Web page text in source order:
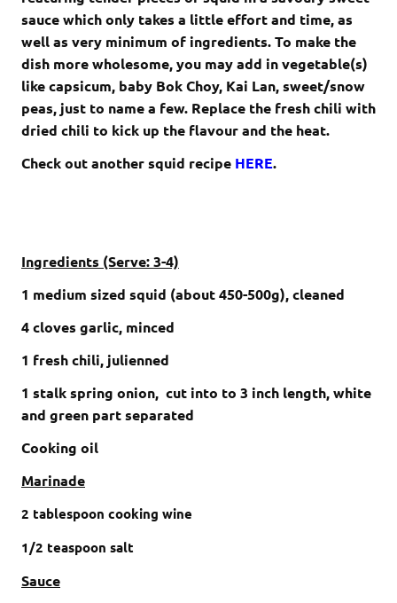
sauce which only takes a little effort and time, as
well as very minimum of ingredients. To make the
dish more wholesome, you may add in vegetable(s)
like capsicum, baby Bok Choy, Kai Lan, sweet/snow
peas, just to name a few. Replace the fresh chili with
dried chili to kick up the flavour and the heat.
Check out another squid recipe HERE.
Ingredients (Serve: 3-4)
1 medium sized squid (about 450-500g), cleaned
4 cloves garlic, minced
1 fresh chili, julienned
1 stalk spring onion, cut into to 3 inch length,white
and green part separated
Cooking oil
Marinade
2 tablespoon cooking wine
1/2 teaspoon salt
Sauce